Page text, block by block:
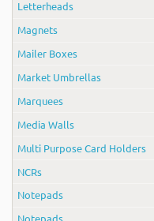
Letterheads
Magnets
Mailer Boxes
Market Umbrellas
Marquees
Media Walls
Multi Purpose Card Holders
NCRs
Notepads